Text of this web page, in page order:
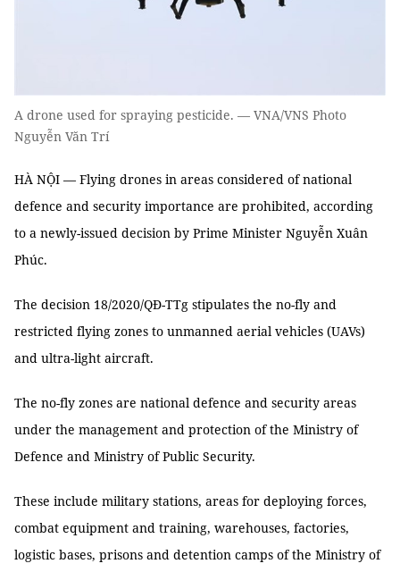
A drone used for spraying pesticide. — VNA/VNS Photo
Nguyễn Văn Trí
HÀ NỘI — Flying drones in areas considered of national
defence and security importance are prohibited, according
to a newly-issued decision by Prime Minister Nguyễn Xuân
Phúc.
The decision 18/2020/QĐ-TTg stipulates the no-fly and
restricted flying zones to unmanned aerial vehicles (UAVs)
and ultra-light aircraft.
The no-fly zones are national defence and security areas
under the management and protection of the Ministry of
Defence and Ministry of Public Security.
These include military stations, areas for deploying forces,
combat equipment and training, warehouses, factories,
logistic bases, prisons and detention camps of the Ministry of